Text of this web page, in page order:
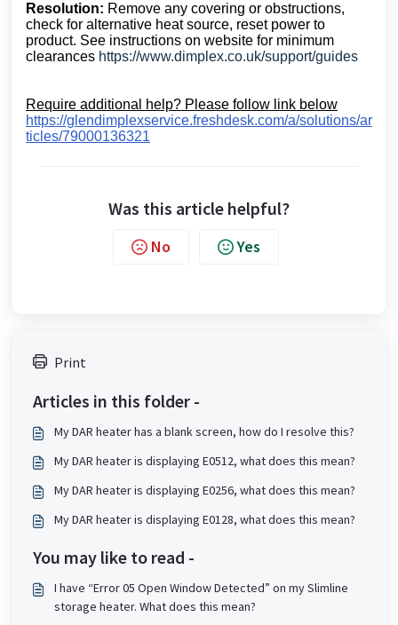
Resolution: Remove any covering or obstructions,
check for alternative heat source, reset power to
product. See instructions on website for minimum
clearances https://www.dimplex.co.uk/support/guides
Require additional help? Please follow link below
https://glendimplexservice.freshdesk.com/a/solutions/ar
ticles/79000136321
Was this article helpful?
No Yes
Print
Articles in this folder -
My DAR heater has a blank screen, how do I resolve this?
My DAR heater is displaying E0512, what does this mean?
My DAR heater is displaying E0256, what does this mean?
My DAR heater is displaying E0128, what does this mean?
You may like to read -
I have “Error 05 Open Window Detected” on my Slimline
storage heater. What does this mean?